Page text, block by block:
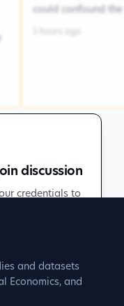
could confound
discussion
credentials to
and datasets
Economics, and